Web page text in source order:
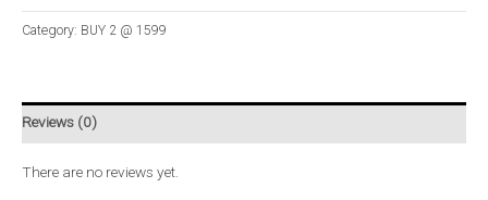
Category: BUY 2 @ 1599
Reviews (0)
There are no reviews yet.